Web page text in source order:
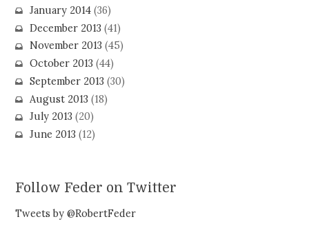
January 2014(36)
December 2013 (41)
November 2013 (45)
October 2013 (44)
September 2013 (30)
August 2013 (18)
July 2013 (20)
June 2013 (12)
Follow Feder on Twitter
Tweets by @RobertFeder